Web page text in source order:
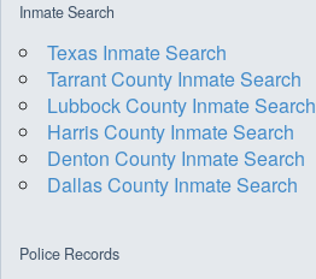
Inmate Search
Texas Inmate Search
Tarrant County Inmate Search
Lubbock County Inmate Search
Harris County Inmate Search
Denton County Inmate Search
Dallas County Inmate Search
Police Records